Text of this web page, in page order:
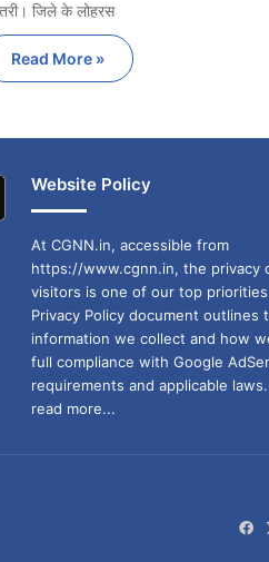
जिले के लोहरस
Read More »
Website Policy
At CGNN.in, accessible from
https://www.cgnn.in, the privacy
visitors is one of our top
Privacy Policy document outlines
information we collect and how
full compliance with Google
requirements and applicable laws.
read more...